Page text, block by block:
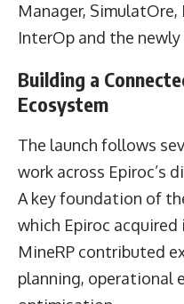
Manager,
InterOp and the
Building a
Ecosystem
The launch follows
work across Epiroc’s
A key foundation of
which Epiroc acquired
MineRP contributed
planning, operational